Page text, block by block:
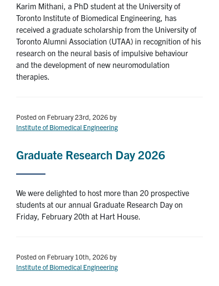
Karim Mithani, a PhD student at the University of
Toronto Institute of Biomedical Engineering, has
received a graduate scholarship from the University of
Toronto Alumni Association (UTAA) in recognition of his
research on the neural basis of impulsive behaviour
and the development of new neuromodulation
therapies.
Posted on February 23rd, 2026 by
Institute of Biomedical Engineering
Graduate Research Day 2026
We were delighted to host more than 20 prospective
students at our annual Graduate Research Day on
Friday, February 20th at Hart House.
Posted on February 10th, 2026 by
Institute of Biomedical Engineering